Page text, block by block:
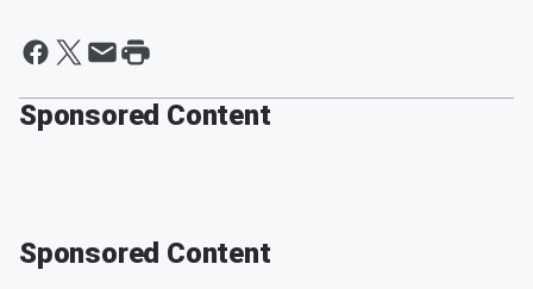
Sponsored Content
Sponsored Content